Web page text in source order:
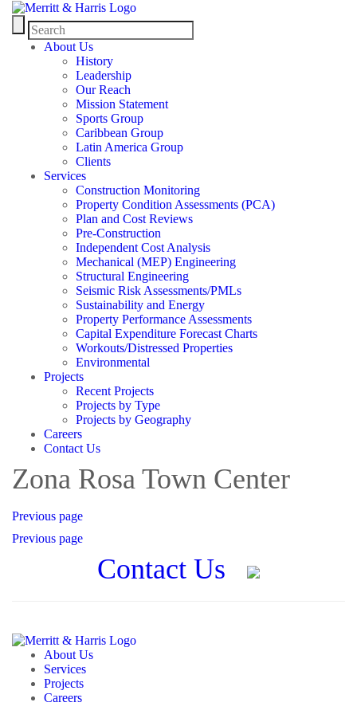
About Us
History
Leadership
Our Reach
Mission Statement
Sports Group
Caribbean Group
Latin America Group
Clients
Services
Construction Monitoring
Property Condition Assessments (PCA)
Plan and Cost Reviews
Pre-Construction
Independent Cost Analysis
Mechanical (MEP) Engineering
Structural Engineering
Seismic Risk Assessments/PMLs
Sustainability and Energy
Property Performance Assessments
Capital Expenditure Forecast Charts
Workouts/Distressed Properties
Environmental
Projects
Recent Projects
Projects by Type
Projects by Geography
Careers
Contact Us
Zona Rosa Town Center
Previous page
Previous page
Contact Us
About Us
Services
Projects
Careers